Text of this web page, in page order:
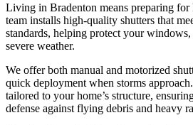
Living in Bradenton means preparing for
team installs high-quality shutters that
standards, helping protect your
severe weather.
We offer both manual and motorized
quick deployment when storms
tailored to your home’s structure,
defense against flying debris and heavy